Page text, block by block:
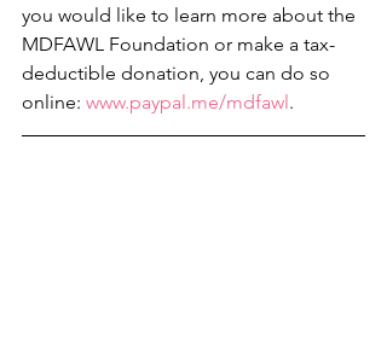
you would like to learn more about the
MDFAWL Foundation or make a tax-
deductible donation, you can do so
online: www.paypal.me/mdfawl .